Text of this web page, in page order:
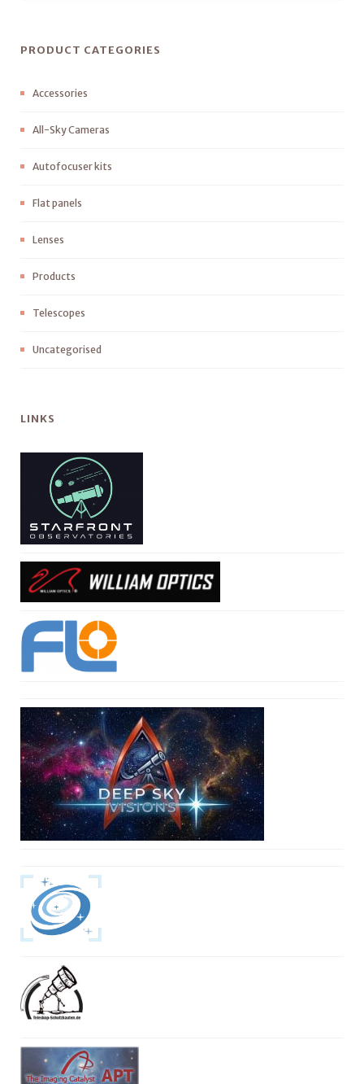
PRODUCT CATEGORIES
Accessories
All-Sky Cameras
Autofocuser kits
Flat panels
Lenses
Products
Telescopes
Uncategorised
LINKS